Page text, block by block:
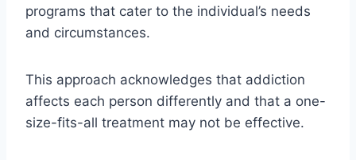
programs that cater to the individual’s needs
and circumstances.
This approach acknowledges that addiction
affects each person differently and that a one-
size-fits-all treatment may not be effective.